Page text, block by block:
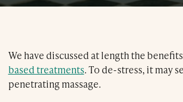
We have discussed at length the
based treatments. To de-stress, it may
penetrating massage.